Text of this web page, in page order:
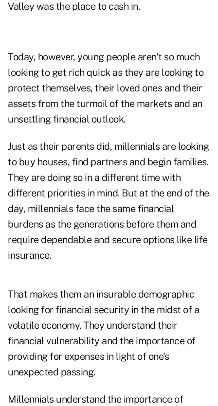
Valley was the place to cash in.
Today, however, young people aren't so much
looking to get rich quick as they are looking to
protect themselves, their loved ones and their
assets from the turmoil of the markets and an
unsettling financial outlook.
Just as their parents did, millennials are looking
to buy houses, find partners and begin families.
They are doing so in a different time with
different priorities in mind. But at the end of the
day, millennials face the same financial
burdens as the generations before them and
require dependable and secure options like life
insurance.
That makes them an insurable demographic
looking for financial security in the midst of a
volatile economy. They understand their
financial vulnerability and the importance of
providing for expenses in light of one's
unexpected passing.
Millennials understand the importance of